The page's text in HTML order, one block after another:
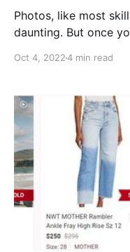
Photos, like most
daunting. But once
extra thought. Here are our top 5 tips for getting
clothes that will show
Oct 4, 20224 min read